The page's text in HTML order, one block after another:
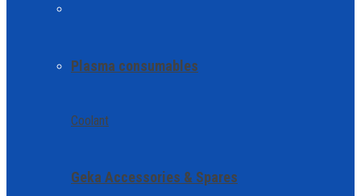
Plasma consumables
Coolant
Geka Accessories & Spares